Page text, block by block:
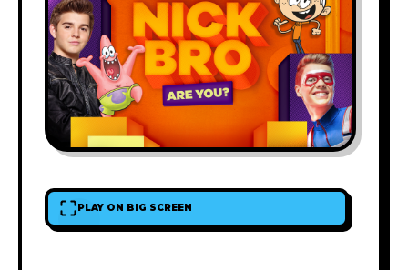
PLAY ON BIG SCREEN